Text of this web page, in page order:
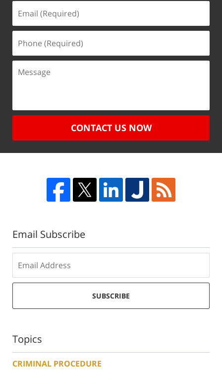
CONTACT US NOW
Email Subscribe
SUBSCRIBE
Topics
CRIMINAL PROCEDURE